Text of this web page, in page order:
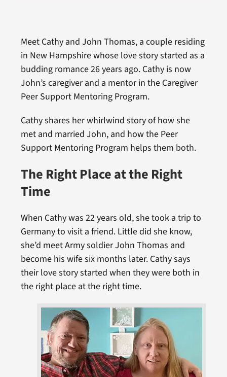
Meet Cathy and John Thomas, a couple residing
in New Hampshire whose love story started as a
budding romance 26 years ago. Cathy is now
John’s caregiver and a mentor in the Caregiver
Peer Support Mentoring Program.
Cathy shares her whirlwind story of how she
met and married John, and how the Peer
Support Mentoring Program helps them both.
The Right Place at the Right
Time
When Cathy was 22 years old, she took a trip to
Germany to visit a friend. Little did she know,
she’d meet Army soldier John Thomas and
become his wife six months later. Cathy says
their love story started when they were both in
the right place at the right time.